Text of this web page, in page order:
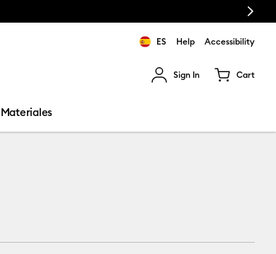
Next
ES Help Accessibility
Sign In Cart
Materiales